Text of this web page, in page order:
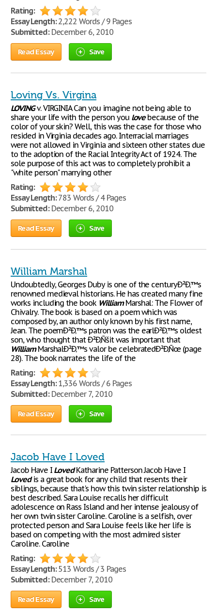
Rating:
Essay Length:2,222 Words / 9 Pages
Submitted:December 6, 2010
Read Essay Save
Loving Vs. Virgina
LOVINGv. VIRGINIA Can you imagine not being able to
share your life with the person you lovebecause of the
color of your skin? Well, this was the case for those who
resided in Virginia decades ago. Interracial marriages
were not allowed in Virginia and sixteen other states due
to the adoption of the Racial Integrity Act of 1924. The
sole purpose of this act was to completely prohibit a
"white person" marrying other
Rating:
Essay Length:783 Words / 4 Pages
Submitted:December 6, 2010
Read Essay Save
William Marshal
Undoubtedly, Georges Duby is one of the centuryÐ²Ð‚™s
renowned medieval historians. He has created many fine
works including the book WilliamMarshal: The Flower of
Chivalry. The book is based on a poem which was
composed by, an author only known by his first name,
Jean. The poemÐ²Ð‚™s patron was the earlÐ²Ð‚™s oldest
son, who thought that Ð²Ð‚Ñšit was important that
WilliamMarshalÐ²Ð‚™s valor be celebratedÐ²Ð‚Ñœ (page
28). The book narrates the life of the
Rating:
Essay Length:1,336 Words / 6 Pages
Submitted:December 7, 2010
Read Essay Save
Jacob Have I Loved
Jacob Have I LovedKatharine Patterson Jacob Have I
Lovedis a great book for any child that resents their
siblings, because that's how this twin sister relationship is
best described. Sara Louise recalls her difficult
adolescence on Rass Island and her intense jealousy of
her own twin sister Caroline. Caroline is a selfish, over
protected person and Sara Louise feels like her life is
based on competing with the most admired sister
Caroline. Caroline
Rating:
Essay Length:513 Words / 3 Pages
Submitted:December 7, 2010
Read Essay Save